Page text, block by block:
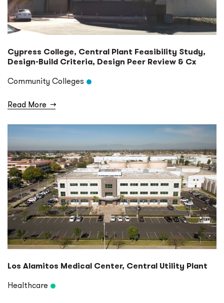
Cypress College, Central Plant Feasibility Study,
Design-Build Criteria, Design Peer Review & Cx
Community Colleges
Read More →
Los Alamitos Medical Center, Central Utility Plant
Healthcare